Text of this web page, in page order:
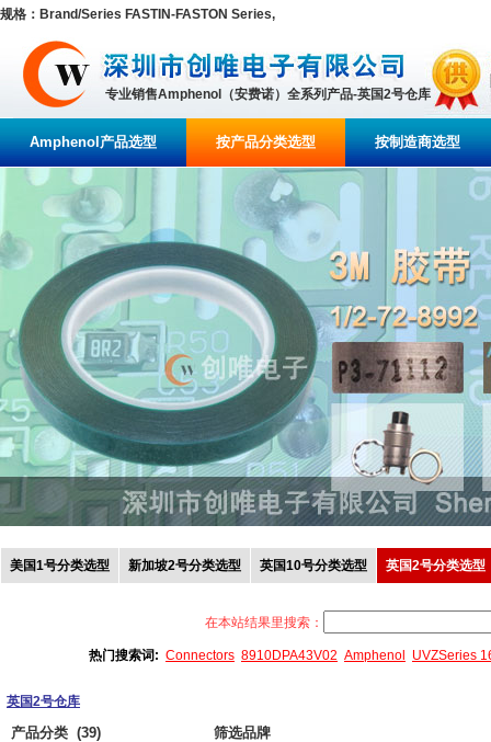
规格：Brand/Series FASTIN-FASTON Series,
专业销售Amphenol（安费诺）全系列产品-英国2号仓库
Amphenol产品选型 按产品分类选型 按制造商选型
美国1号分类选型 新加坡2号分类选型 英国10号分类选型 英国2号分类选型
在本站结果里搜索：
热门搜索词: Connectors 8910DPA43V02 Amphenol UVZSeries
英国2号仓库
产品分类 (39) 筛选品牌